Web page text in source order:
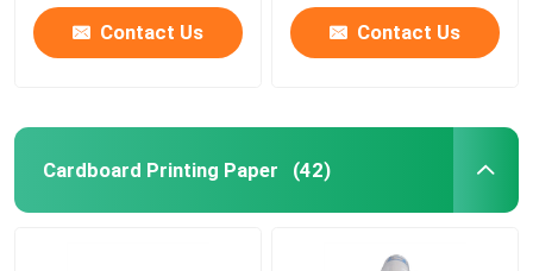
Contact Us Contact Us
Cardboard Printing Paper (42)